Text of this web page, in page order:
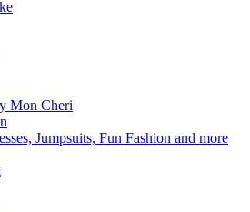
Mon Cheri
Jumpsuits, Fun Fashion and more